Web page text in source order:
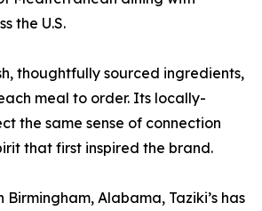
the U.S.
thoughtfully sourced ingredients,
meal to order. Its locally-
the same sense of connection
that first inspired the brand.
Alabama, Taziki’s has